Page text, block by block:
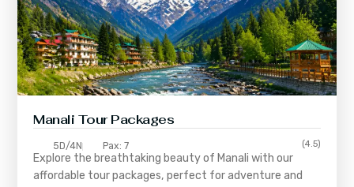
Manali Tour Packages
5D/4N Pax: 7 (4.5)
Explore the breathtaking beauty of Manali with our
affordable tour packages, perfect for adventure and